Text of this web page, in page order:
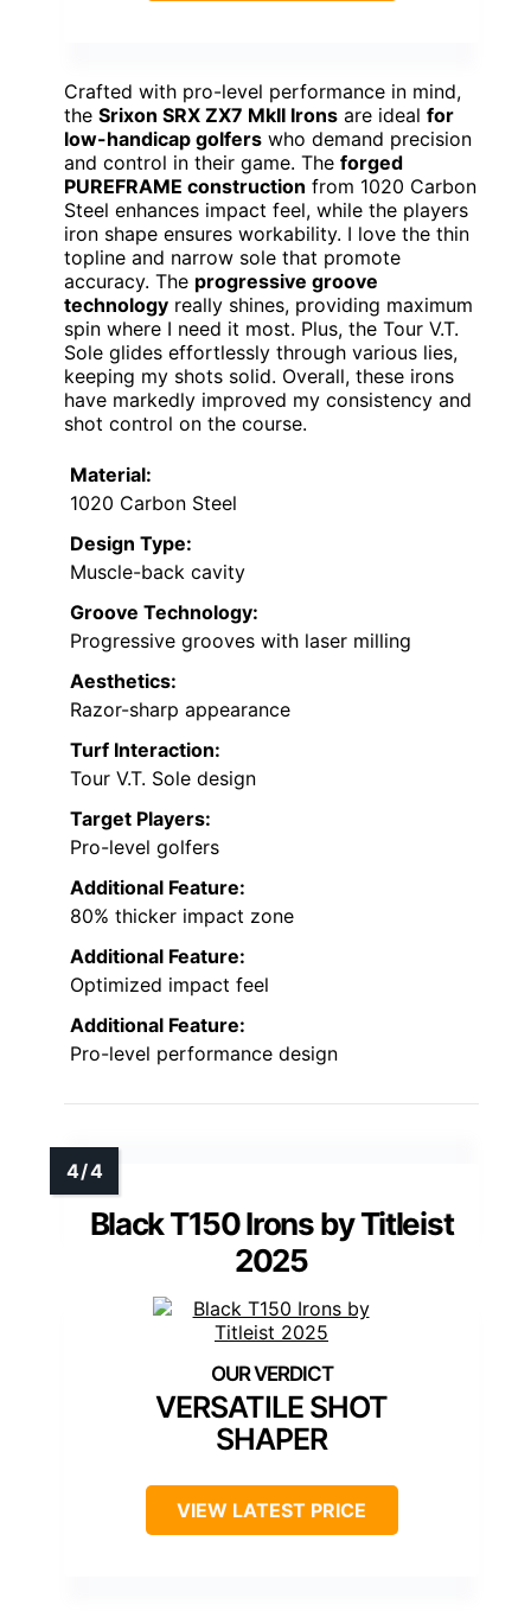
Crafted with pro-level performance in mind,
the Srixon SRX ZX7 MkII Irons are ideal for
low-handicap golfers who demand precision
and control in their game. The forged
PUREFRAME construction from 1020 Carbon
Steel enhances impact feel, while the players
iron shape ensures workability. I love the thin
topline and narrow sole that promote
accuracy. The progressive groove
technology really shines, providing maximum
spin where I need it most. Plus, the Tour V.T.
Sole glides effortlessly through various lies,
keeping my shots solid. Overall, these irons
have markedly improved my consistency and
shot control on the course.
Material:
1020 Carbon Steel
Design Type:
Muscle-back cavity
Groove Technology:
Progressive grooves with laser milling
Aesthetics:
Razor-sharp appearance
Turf Interaction:
Tour V.T. Sole design
Target Players:
Pro-level golfers
Additional Feature:
80% thicker impact zone
Additional Feature:
Optimized impact feel
Additional Feature:
Pro-level performance design
Black T150 Irons by Titleist
2025
VERSATILE SHOT
SHAPER
VIEW LATEST PRICE